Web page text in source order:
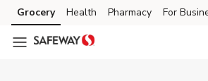
Skip to content
Skip to main content
Skip to cookie settings
Skip to chat
Grocery Health Pharmacy For